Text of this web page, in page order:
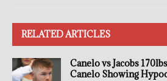
RELATED ARTICLES
Canelo vs Jacobs
Canelo Showing